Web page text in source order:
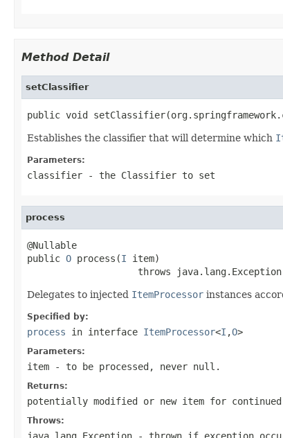
Method Detail
setClassifier
public void
Establishes the classifier that will determine which
Parameters:
classifier - the Classifier to set
process
@Nullable
public O process(I item)
                    throws java.lang.Exception
Delegates to injected ItemProcessor instances
Specified by:
process in interface ItemProcessor<I ,O>
Parameters:
item - to be processed, never null .
Returns:
potentially modified or new item for
Throws:
java.lang.Exception - thrown if exception